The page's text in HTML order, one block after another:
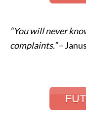
“You will never
complaints.”–